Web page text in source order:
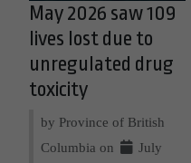
May 2026 saw 109
lives lost due to
unregulated drug
toxicity
by Province of British
Columbia on
July